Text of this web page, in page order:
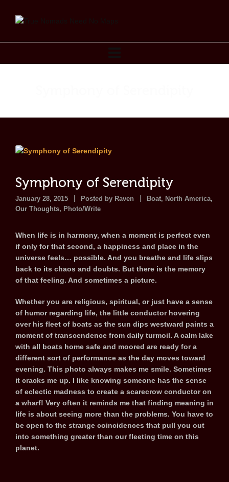
Symphony of Serendipity
January 28, 2015 Posted by Raven Boat, North America,
Our Thoughts, Photo/Write
When life is in harmony, when a moment is perfect even
if only for that second, a happiness and place in the
universe feels… possible. And you breathe and life slips
back to its chaos and doubts. But there is the memory
of that feeling. And sometimes a picture.
Whether you are religious, spiritual, or just have a sense
of humor regarding life, the little conductor hovering
over his fleet of boats as the sun dips westward paints a
moment of transcendence from daily turmoil. A calm lake
with all boats home safe and moored are ready for a
different sort of performance as the day moves toward
evening. This photo always makes me smile. Sometimes
it cracks me up. I like knowing someone has the sense
of eclectic madness to create a scarecrow conductor on
a wharf! Very often it reminds me that finding meaning in
life is about seeing more than the problems. You have to
be open to the strange coincidences that pull you out
into something greater than our fleeting time on this
planet.